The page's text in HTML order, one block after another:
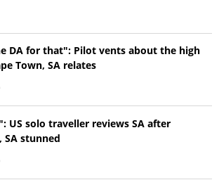
DA for that": Pilot vents about the high
Town, SA relates
US solo traveller reviews SA after
SA stunned